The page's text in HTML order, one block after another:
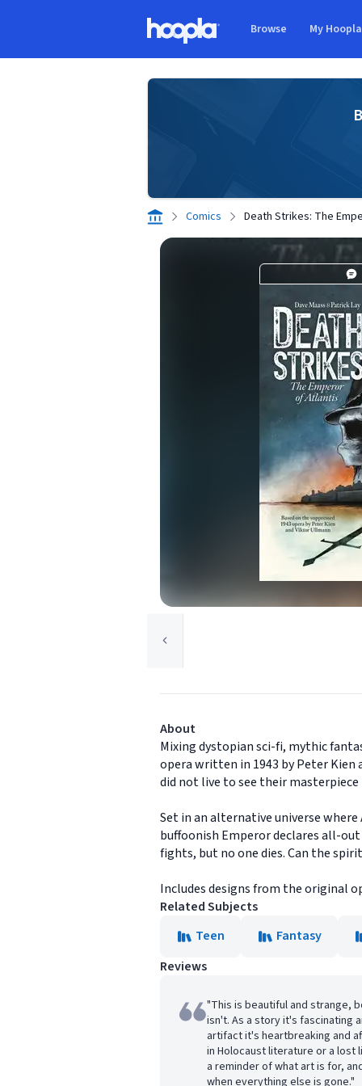
Browse My Hoopla
Comics Death Strikes: The
About
Mixing dystopian sci-fi, mythic
opera written in 1943 by Peter
did not live to see their masterpiece
Set in an alternative universe
buffoonish Emperor declares all-
fights, but no one dies. Can the
Includes designs from the original
Related Subjects
Teen
Fantasy
Reviews
"This is beautiful and strange,
isn't. As a story it's fascinating
artifact it's heartbreaking and
in Holocaust literature or a lost
a reminder of what art is for,
when everything else is gone."